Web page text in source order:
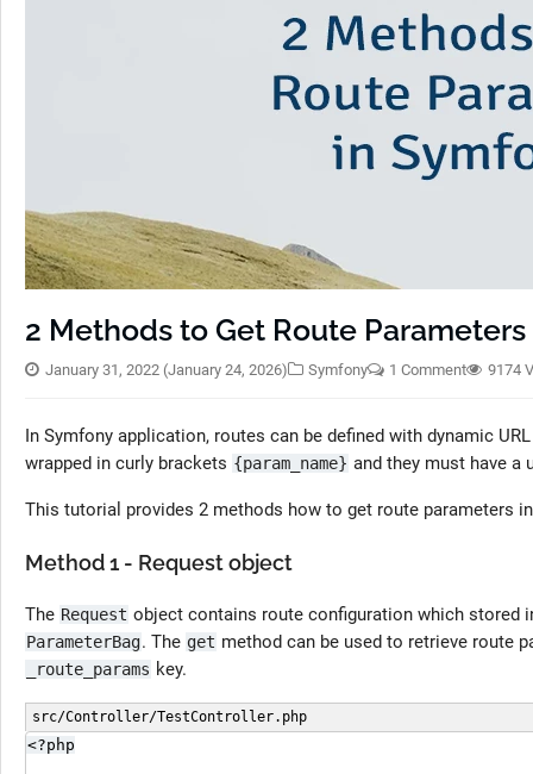
2 Methods to Get Route
January 31, 2022 (January 24, 2026) Symfony 1 Comment 9174
In Symfony application, routes can be defined with dynamic
wrapped in curly brackets {param_name} and they must have a
This tutorial provides 2 methods how to get route parameters
Method 1 - Request object
The Request object contains route configuration which stored
ParameterBag. The get method can be used to retrieve route
_route_params key.
src/Controller/TestController.php
<?php